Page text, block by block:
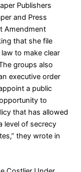
Publishers
and Press
Amendment
that she file
to make clear
groups also
executive order
a public
to
that has allowed
level of secrecy
they wrote in